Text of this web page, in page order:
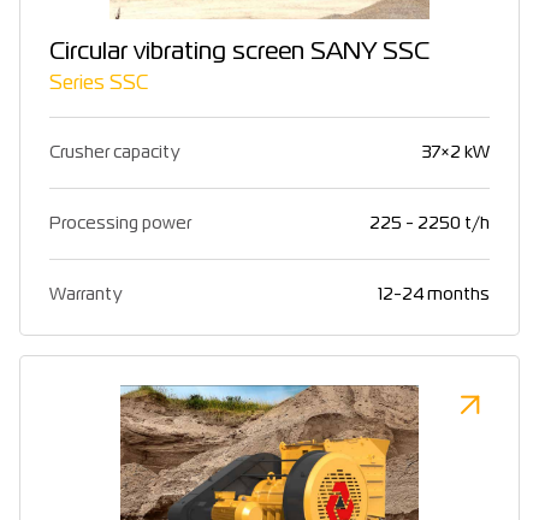
Circular vibrating screen SANY SSC
Series SSC
Crusher capacity 37×2 kW
Processing power 225 - 2250 t/h
Warranty 12-24 months